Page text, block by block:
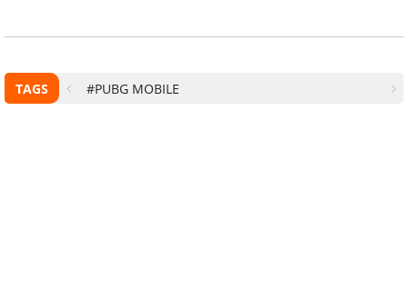
TAGS #PUBG MOBILE